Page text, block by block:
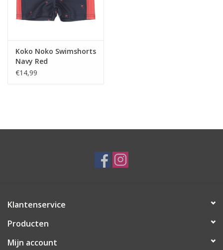
Koko Noko Swimshorts
Navy Red
€14,99
Klantenservice
Producten
Mijn account